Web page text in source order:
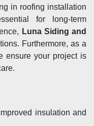
in roofing installation
for long-term
Luna Siding and
Furthermore, as a
ensure your project is
insulation and